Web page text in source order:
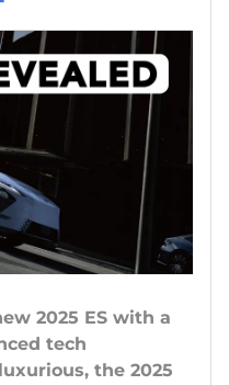
2025 ES with a
tech
the 2025